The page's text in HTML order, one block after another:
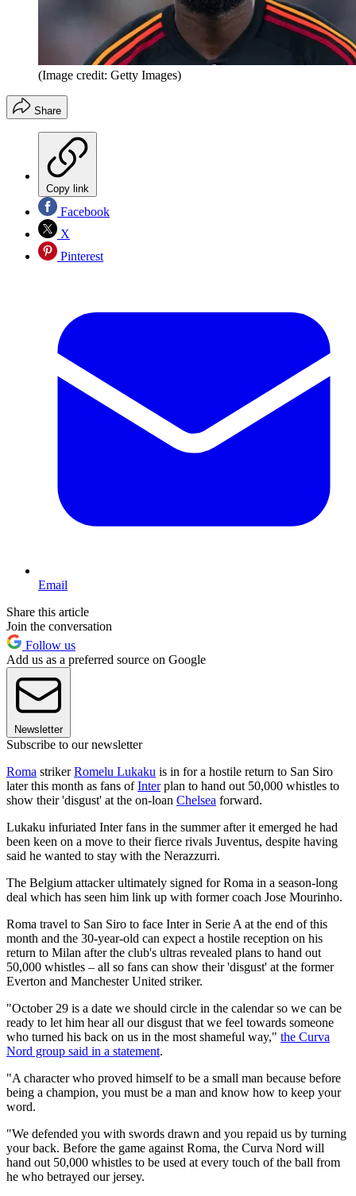
(Image credit: Getty Images)
Share
Copy link
Facebook
X
Pinterest
Email
Share this article
Join the conversation
Follow us
Add us as a preferred source on Google
Newsletter
Subscribe to our newsletter
Roma strikerRomelu Lukaku is in for a hostile return to San Siro
later this month as fans ofInterplan to hand out 50,000 whistles to
show their 'disgust' at the on-loan Chelsea forward.
Lukaku infuriated Inter fans in the summer after it emerged he had
been keen on a move to their fierce rivals Juventus, despite having
said he wanted to stay with the Nerazzurri.
The Belgium attacker ultimately signed for Roma in a season-long
deal which has seen him link up with former coach Jose Mourinho.
Roma travel to San Siro to face Inter in Serie A at the end of this
month and the 30-year-old can expect a hostile reception on his
return to Milan after the club's ultras revealed plans to hand out
50,000 whistles – all so fans can show their 'disgust' at the former
Everton and Manchester United striker.
"October 29 is a date we should circle in the calendar so we can be
ready to let him hear all our disgust that we feel towards someone
who turned his back on us in the most shameful way," the Curva
Nord group said in a statement.
"A character who proved himself to be a small man because before
being a champion, you must be a man and know how to keep your
word.
"We defended you with swords drawn and you repaid us by turning
your back. Before the game against Roma, the Curva Nord will
hand out 50,000 whistles to be used at every touch of the ball from
he who betrayed our jersey.